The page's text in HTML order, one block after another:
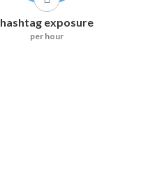
hashtag exposure
per hour